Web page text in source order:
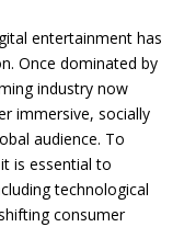
entertainment has
Once dominated by
industry now
immersive, socially
audience. To
is essential to
technological
consumer